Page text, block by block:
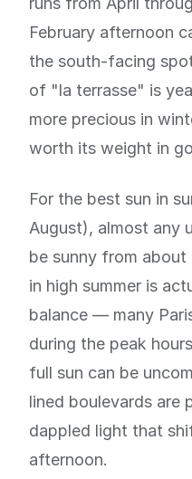
February afternoon
the south-facing
of "la terrasse" is
more precious in
worth its weight in
For the best sun in
August), almost any
be sunny from about
in high summer is
balance — many
during the peak
full sun can be
lined boulevards are
dappled light that
afternoon.